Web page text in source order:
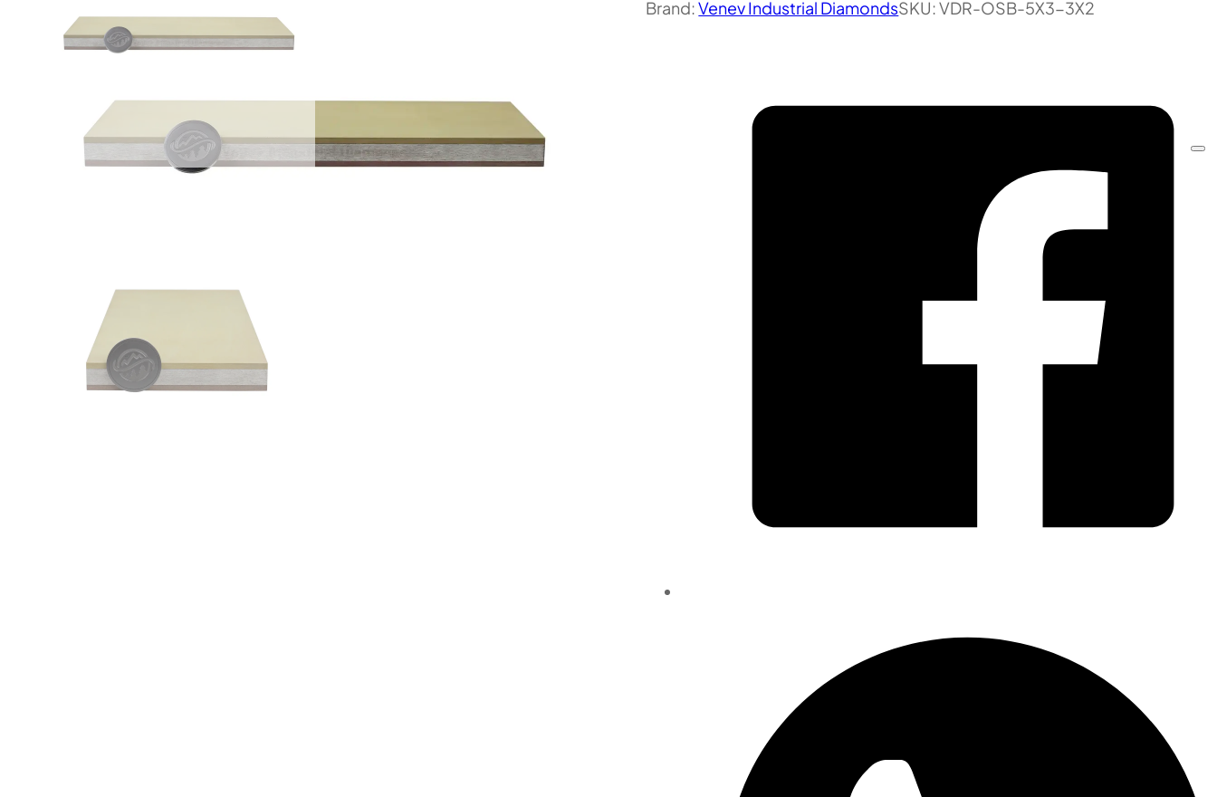
Brand:Venev Industrial DiamondsSKU:VDR-OSB-5X3-3X2